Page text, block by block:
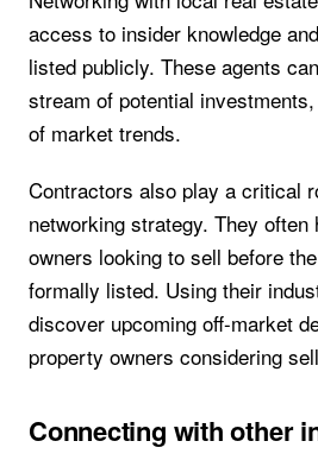
access to insider knowledge
listed publicly. These agents
stream of potential
of market trends.
Contractors also play a critical
networking strategy. They often
owners looking to sell before
formally listed. Using their
discover upcoming off-market
property owners considering
Connecting with other